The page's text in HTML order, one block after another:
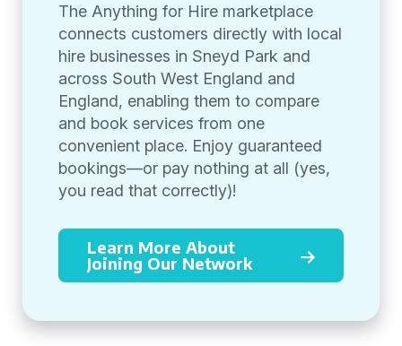
The Anything for Hire marketplace
connects customers directly with local
hire businesses in Sneyd Park and
across South West England and
England, enabling them to compare
and book services from one
convenient place. Enjoy guaranteed
bookings—or pay nothing at all (yes,
you read that correctly)!
Learn More About
Joining Our Network